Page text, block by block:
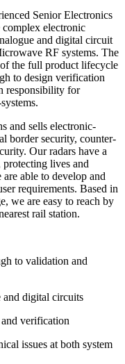
Senior Electronics
electronic
and digital circuit
RF systems. The
the full product lifecycle
to design verification
responsibility for
and sells electronic-
border security, counter-
Our radars have a
lives and
able to develop and
requirements. Based in
we are easy to reach by
rail station.
to validation and
and digital circuits
verification
issues at both system